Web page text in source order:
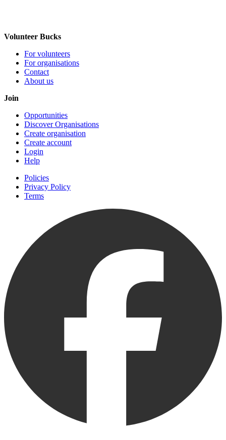
Volunteer Bucks
For volunteers
For organisations
Contact
About us
Join
Opportunities
Discover Organisations
Create organisation
Create account
Login
Help
Policies
Privacy Policy
Terms